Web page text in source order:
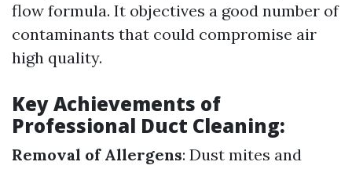
flow formula. It objectives a good number of
contaminants that could compromise air
high quality.
Key Achievements of
Professional Duct Cleaning:
Removal of Allergens: Dust mites and